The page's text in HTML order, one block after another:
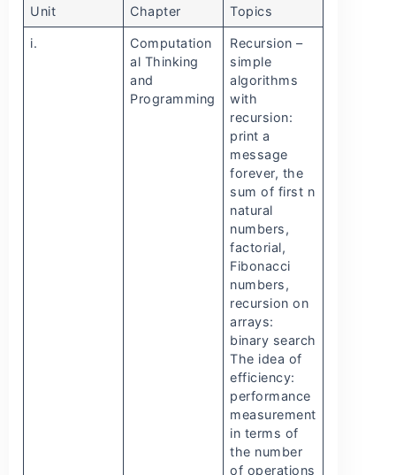
Unit Chapter Topics
i.
Computation
al Thinking
and
Programming
Recursion –
simple
algorithms
with
recursion:
print a
message
forever, the
sum of first n
natural
numbers,
factorial,
Fibonacci
numbers,
recursion on
arrays:
binary search
The idea of
efficiency:
performance
measurement
in terms of
the number
of operations